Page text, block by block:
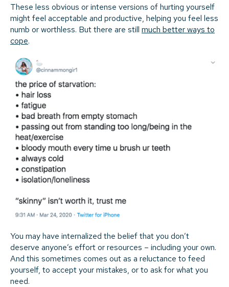
These less obvious or intense versions of hurting yourself
might feel acceptable and productive, helping you feel less
numb or worthless. But there are still much better ways to
cope.
You may have internalized the belief that you don’t
deserve anyone’s effort or resources – including your own.
And this sometimes comes out as a reluctance to feed
yourself, to accept your mistakes, or to ask for what you
need.